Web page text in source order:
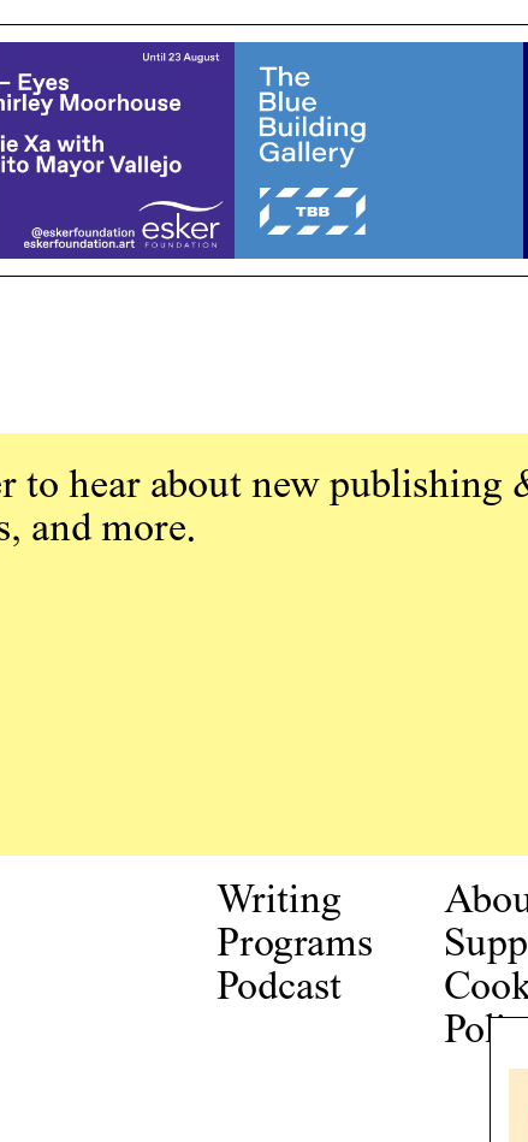
to hear about new publishing
and more.
Writing
Programs
Podcast
Policy